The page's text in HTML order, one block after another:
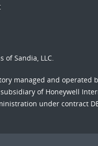
of Sandia, LLC.
managed and operated
of Honeywell
under contract